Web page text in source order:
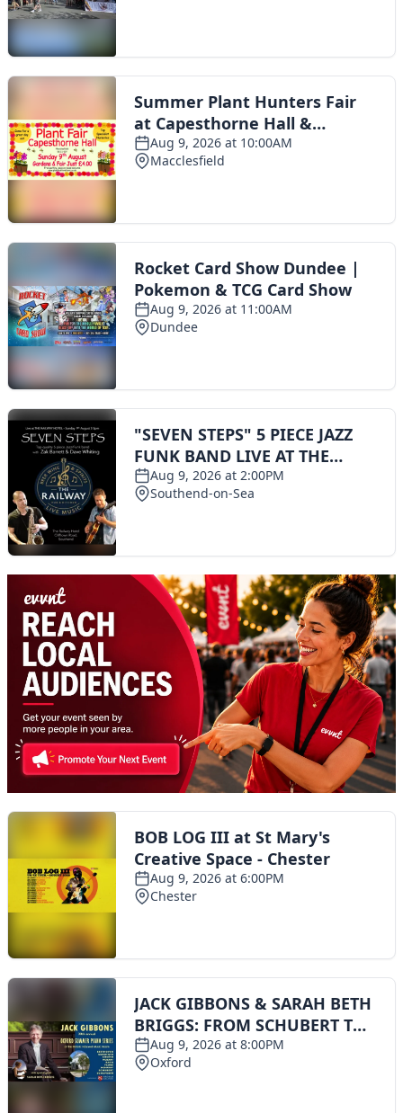
The Scoot Network
About Us
Privacy Policy
Cookie Policy
Contact Us
© 2016 Scoot - part of the
network